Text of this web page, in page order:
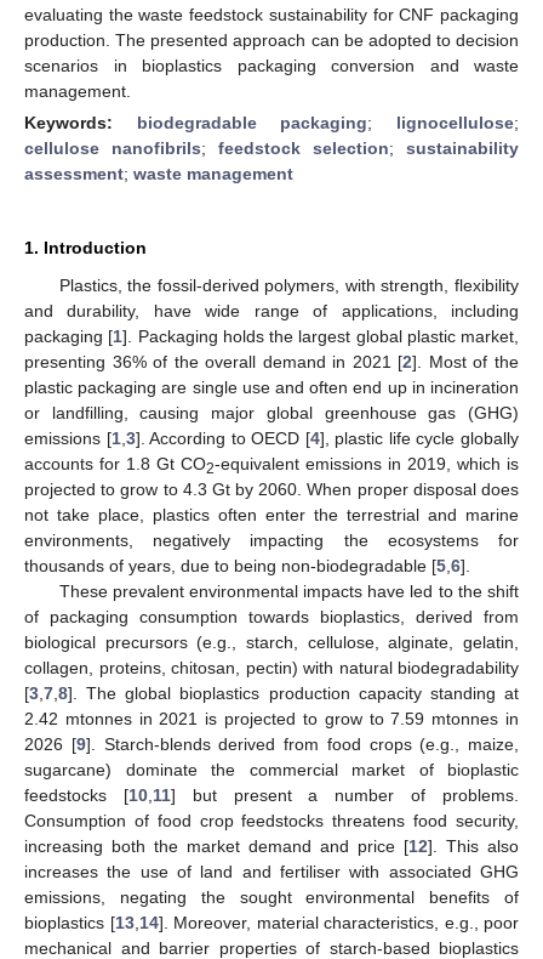
evaluating the waste feedstock sustainability for CNF packaging
production. The presented approach can be adopted to decision
scenarios in bioplastics packaging conversion and waste
management.
Keywords: biodegradable packaging; lignocellulose;
cellulose nanofibrils; feedstock selection; sustainability
assessment; waste management
1. Introduction
Plastics, the fossil-derived polymers, with strength, flexibility
and durability, have wide range of applications, including
packaging [1]. Packaging holds the largest global plastic market,
presenting 36% of the overall demand in 2021 [2]. Most of the
plastic packaging are single use and often end up in incineration
or landfilling, causing major global greenhouse gas (GHG)
emissions [1, 3]. According to OECD [4], plastic life cycle globally
accounts for 1.8 Gt CO2-equivalent emissions in 2019, which is
projected to grow to 4.3 Gt by 2060. When proper disposal does
not take place, plastics often enter the terrestrial and marine
environments, negatively impacting the ecosystems for
thousands of years, due to being non-biodegradable [5 6].
These prevalent environmental impacts have led to the shift
of packaging consumption towards bioplastics, derived from
biological precursors (e.g., starch, cellulose, alginate, gelatin,
collagen, proteins, chitosan, pectin) with natural biodegradability
[3 7 8]. The global bioplastics production capacity standing at
2.42 mtonnes in 2021 is projected to grow to 7.59 mtonnes in
2026 [9]. Starch-blends derived from food crops (e.g., maize,
sugarcane) dominate the commercial market of bioplastic
feedstocks [10, 11] but present a number of problems.
Consumption of food crop feedstocks threatens food security,
increasing both the market demand and price [12]. This also
increases the use of land and fertiliser with associated GHG
emissions, negating the sought environmental benefits of
bioplastics [13, 14]. Moreover, material characteristics, e.g., poor
mechanical and barrier properties of starch-based bioplastics